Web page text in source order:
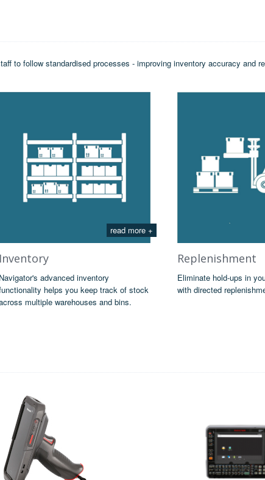
to follow standardised processes - improving inventory accuracy and
read more +
Inventory
Navigator's advanced inventory
helps you keep track of stock
multiple warehouses and bins.
Replenishment
Eliminate hold-ups in
with directed